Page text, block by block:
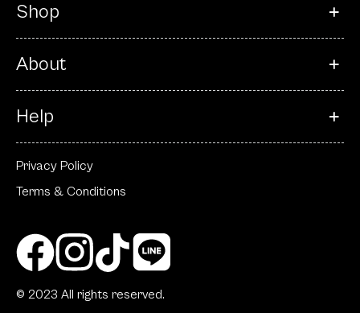
Shop
About
Help
Privacy Policy
Terms & Conditions
© 2023 All rights reserved.